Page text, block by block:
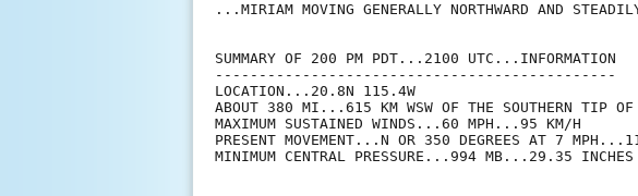
...MIRIAM MOVING GENERALLY NORTHWARD AND
SUMMARY OF 200 PM PDT...2100 UTC...INFORMATION
----------------------------------------------
LOCATION...20.8N 115.4W
ABOUT 380 MI...615 KM WSW OF THE SOUTHERN TIP
MAXIMUM SUSTAINED WINDS...60 MPH...95 KM/H
PRESENT MOVEMENT...N OR 350 DEGREES AT 7
MINIMUM CENTRAL PRESSURE...994 MB...29.35 INCHES